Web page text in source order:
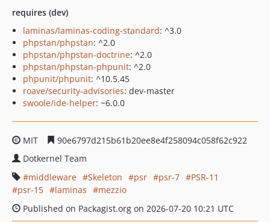
requires (dev)
laminas/laminas-coding-standard: ^3.0
phpstan/phpstan: ^2.0
phpstan/phpstan-doctrine: ^2.0
phpstan/phpstan-phpunit: ^2.0
phpunit/phpunit: ^10.5.45
roave/security-advisories: dev-master
swoole/ide-helper: ~6.0.0
MIT
90e6797d215b61b20ee8e4f258094c058f62c922
Dotkernel Team
middleware
Skeleton psr psr-7
PSR-11
psr-15
laminas
mezzio
Published on Packagist.org on 2026-07-20 10:21 UTC